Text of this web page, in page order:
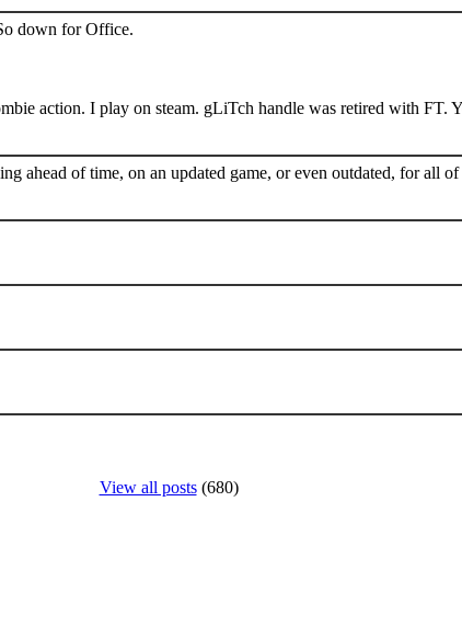
down for Office.
action. I play on steam. gLiTch handle was retired with FT.
ahead of time, on an updated game, or even outdated, for all
View all posts(680)